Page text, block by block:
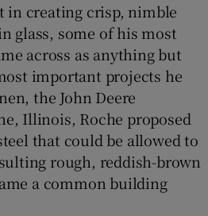
in creating crisp, nimble
glass, some of his most
across as anything but
important projects he
the John Deere
Illinois, Roche proposed
that could be allowed to
rough, reddish-brown
a common building